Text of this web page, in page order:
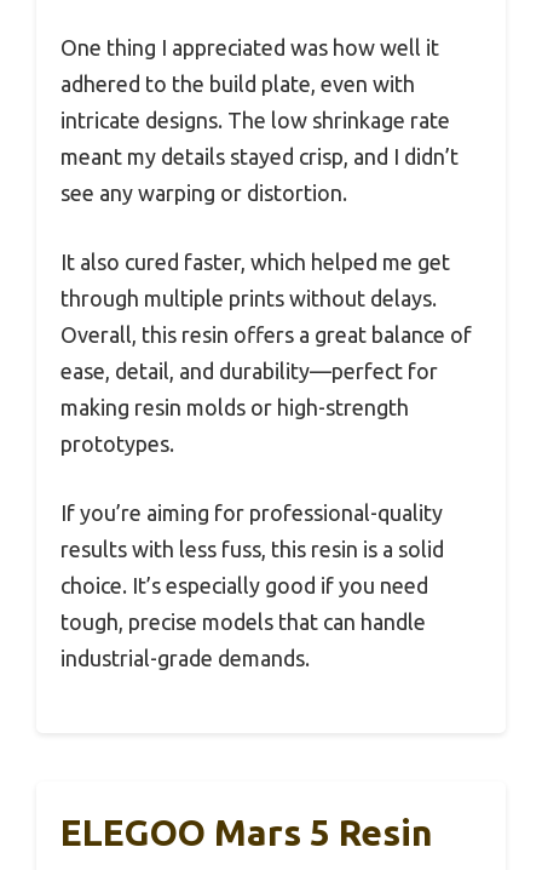
One thing I appreciated was how well it
adhered to the build plate, even with
intricate designs. The low shrinkage rate
meant my details stayed crisp, and I didn’t
see any warping or distortion.
It also cured faster, which helped me get
through multiple prints without delays.
Overall, this resin offers a great balance of
ease, detail, and durability—perfect for
making resin molds or high-strength
prototypes.
If you’re aiming for professional-quality
results with less fuss, this resin is a solid
choice. It’s especially good if you need
tough, precise models that can handle
industrial-grade demands.
ELEGOO Mars 5 Resin